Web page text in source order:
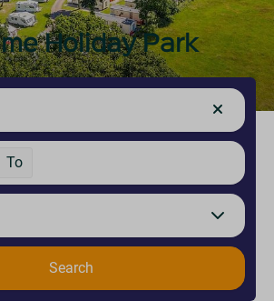
Holiday Park
To
Search